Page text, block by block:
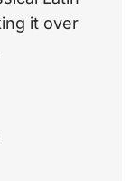
it over